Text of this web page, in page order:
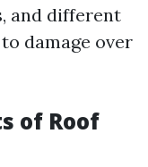
and different
damage over
of Roof